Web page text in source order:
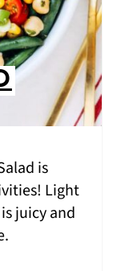
is
Light
juicy and